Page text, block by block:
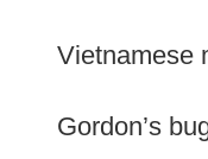
Vietnamese
Gordon’s